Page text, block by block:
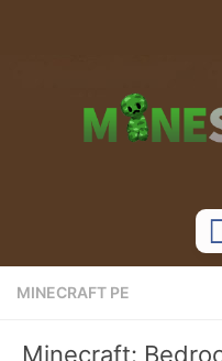
MINECRAFT PE
Minecraft: